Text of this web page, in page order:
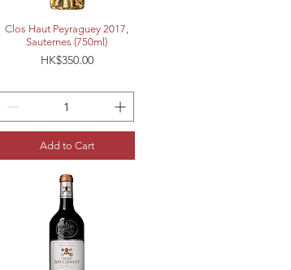
Quick View
Clos Haut Peyraguey 2017,
Sauternes (750ml)
Price
HK$350.00
Add to Cart